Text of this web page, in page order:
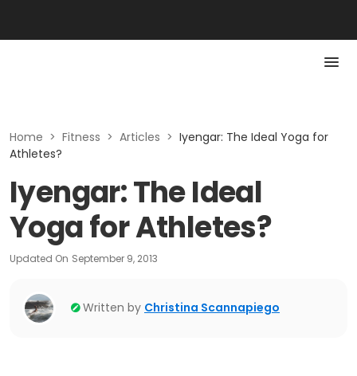
Home > Fitness > Articles > Iyengar: The Ideal Yoga for
Athletes?
Iyengar: The Ideal
Yoga for Athletes?
Updated On September 9, 2013
Written by Christina Scannapiego